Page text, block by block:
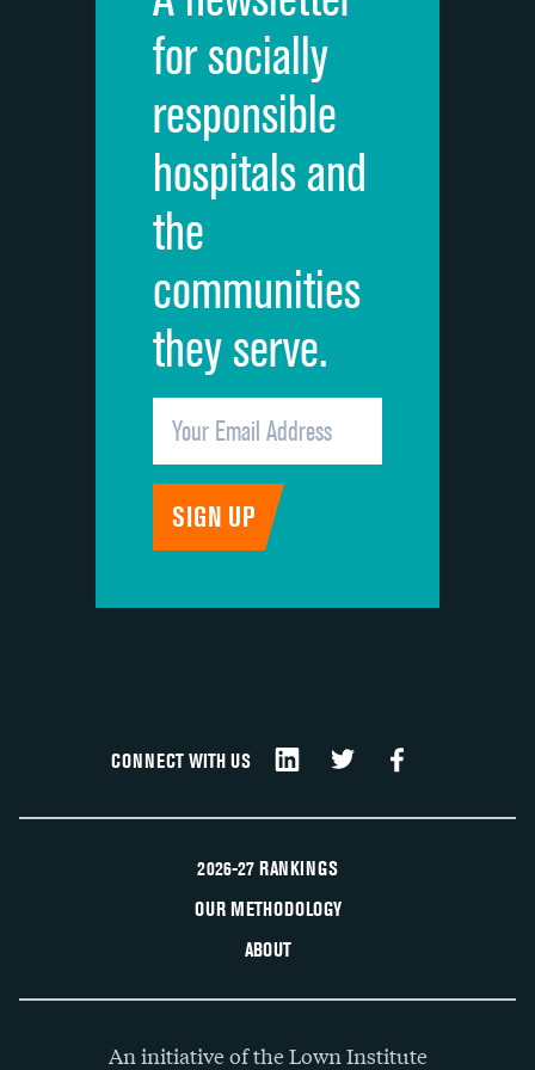
Cleanliness of hospital environment
Quietness of hospital environment
Overall rating of hospital
Recommendation of hospital
for socially
responsible
hospitals and
the
communities
they serve.
CONNECT WITH US
2026-27 RANKINGS
OUR METHODOLOGY
ABOUT
An initiative of the Lown Institute